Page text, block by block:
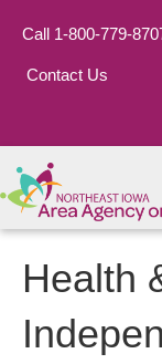
Call 1-800-779-
Contact Us
Health